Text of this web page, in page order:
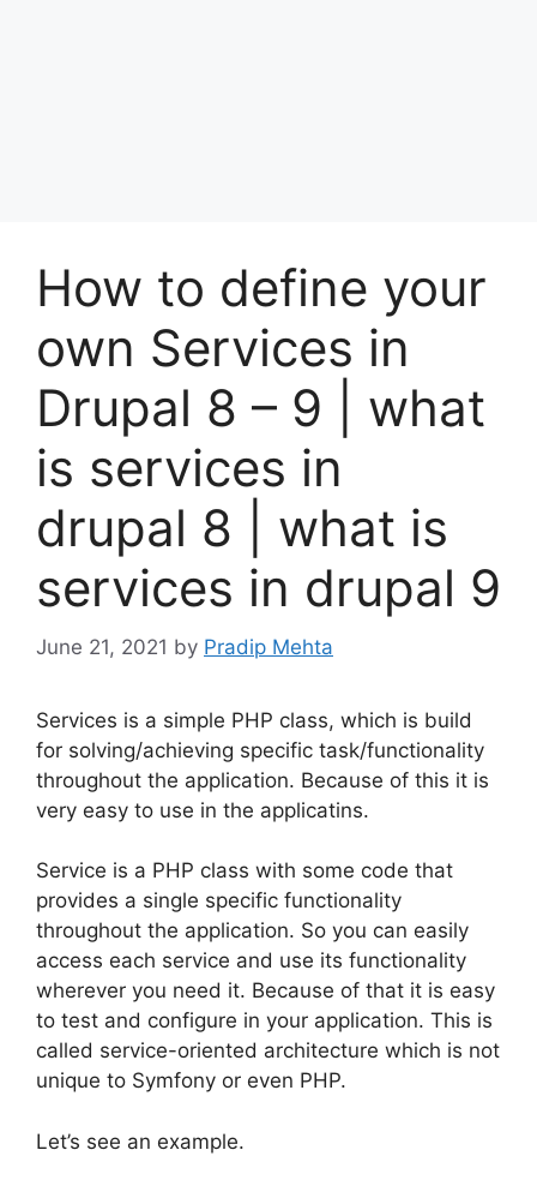
How to define your
own Services in
Drupal 8 – 9 | what
is services in
drupal 8 | what is
services in drupal 9
June 21, 2021 by Pradip Mehta
Services is a simple PHP class, which is build
for solving/achieving specific task/functionality
throughout the application. Because of this it is
very easy to use in the applicatins.
Service is a PHP class with some code that
provides a single specific functionality
throughout the application. So you can easily
access each service and use its functionality
wherever you need it. Because of that it is easy
to test and configure in your application. This is
called service-oriented architecture which is not
unique to Symfony or even PHP.
Let’s see an example.